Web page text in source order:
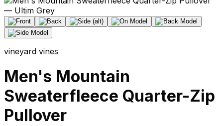
vineyard vines
Men's Mountain
Sweaterfleece Quarter-Zip
Pullover